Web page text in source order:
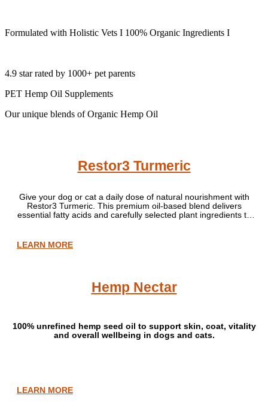
Formulated with Holistic Vets I 100% Organic Ingredients I
4.9 star rated by 1000+ pet parents
PET Hemp Oil Supplements
Our unique blends of Organic Hemp Oil
Restor3 Turmeric
Give your dog or cat a daily dose of natural nourishment with
Restor3 Turmeric. This premium oil-based blend delivers
essential fatty acids and carefully selected plant ingredients to
LEARN MORE
Hemp Nectar
100% unrefined hemp seed oil to support skin, coat, vitality
and overall wellbeing in dogs and cats.
LEARN MORE